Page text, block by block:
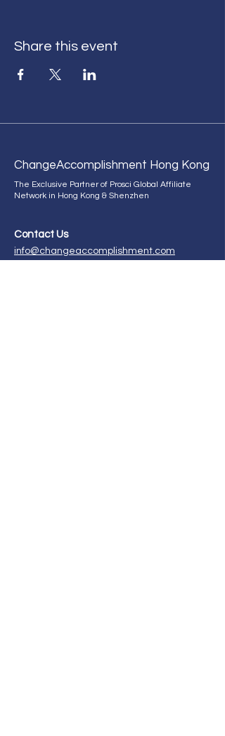
Share this event
ChangeAccomplishment Hong Kong
The Exclusive Partner of Prosci Global Affiliate
Network in Hong Kong & Shenzhen
Contact Us
info@changeaccomplishment.com